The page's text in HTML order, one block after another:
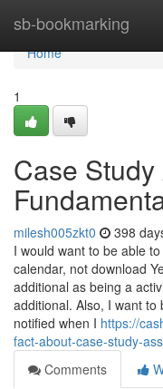
sb-bookmarking
Home
Home
1
Case
milesh005zkt0 398
I would want to be able
calendar, not download
additional as being a
additional. Also, I want
notified when I https://
fact-about-case-study-
Comments